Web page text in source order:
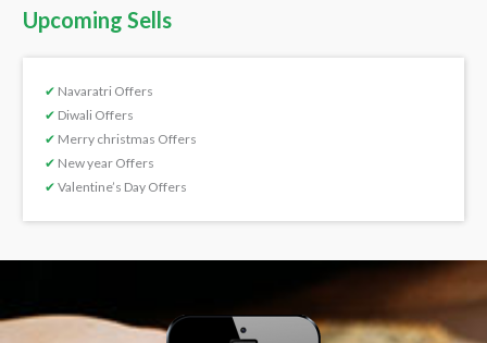
Upcoming Sells
✔ Navaratri Offers
✔ Diwali Offers
✔ Merry christmas Offers
✔ New year Offers
✔ Valentine’s Day Offers